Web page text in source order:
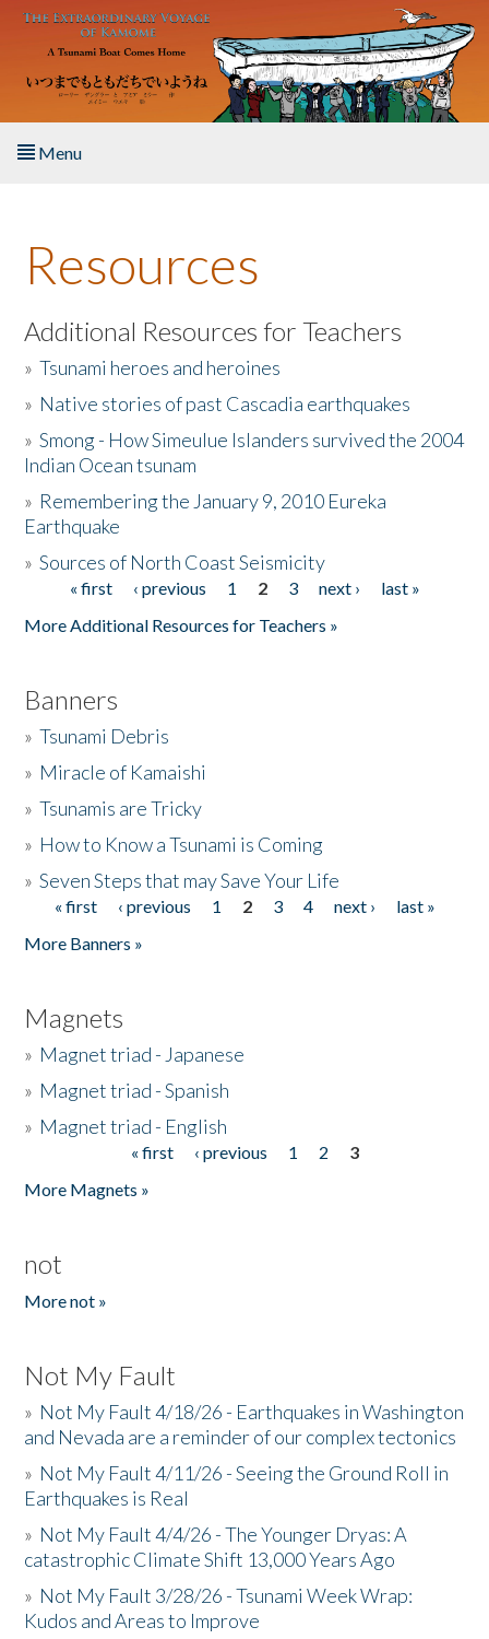
Skip to main content
Menu
About the Book
Listen to the Book
Activities
The Story & Student Exchange
Donate
Resources
Additional Resources for Teachers
»Tsunami heroes and heroines
» Native stories of past Cascadia earthquakes
»Smong - How Simeulue Islanders survived the 2004
Indian Ocean tsunam
» Remembering the January 9, 2010 Eureka
Earthquake
»Sources of North Coast Seismicity
Pages« first ‹ previous 1 2 3 next ›
last »
More Additional Resources for Teachers »
Banners
»Tsunami Debris
» Miracle of Kamaishi
»Tsunamis are Tricky
» How to Know a Tsunami is Coming
»Seven Steps that may Save Your Life
Pages
« first ‹ previous 1 2 3 4 next ›
last »
More Banners »
Magnets
» Magnet triad - Japanese
» Magnet triad - Spanish
» Magnet triad - English
« first ‹ previous 1 2
3
More Magnets »
not
More not »
Not My Fault
» Not My Fault 4/18/26 - Earthquakes in Washington
and Nevada are a reminder of our complex tectonics
» Not My Fault 4/11/26 - Seeing the Ground Roll in
Earthquakes is Real
» Not My Fault 4/4/26 - The Younger Dryas: A
catastrophic Climate Shift 13,000 Years Ago
» Not My Fault 3/28/26 - Tsunami Week Wrap:
Kudos and Areas to Improve